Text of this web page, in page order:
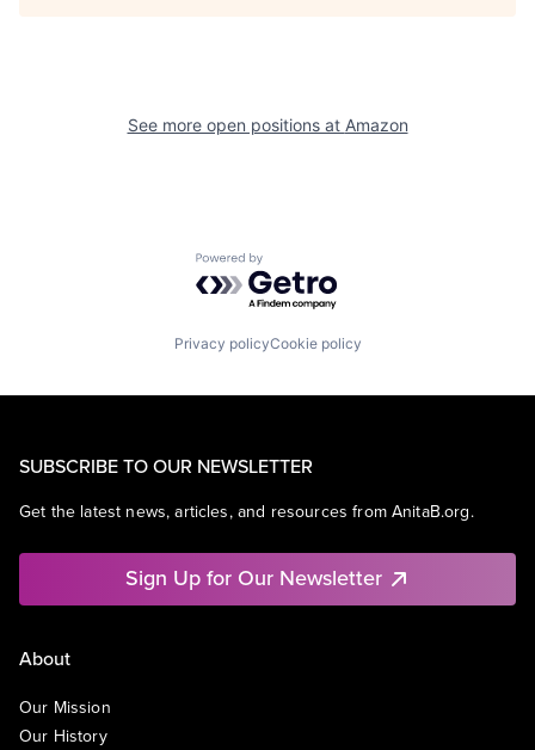
See more open positions at Amazon
Powered by Getro.com
Privacy policyCookie policy
SUBSCRIBE TO OUR NEWSLETTER
Get the latest news, articles, and resources from AnitaB.org.
Sign Up for Our Newsletter
About
Our Mission
Our History